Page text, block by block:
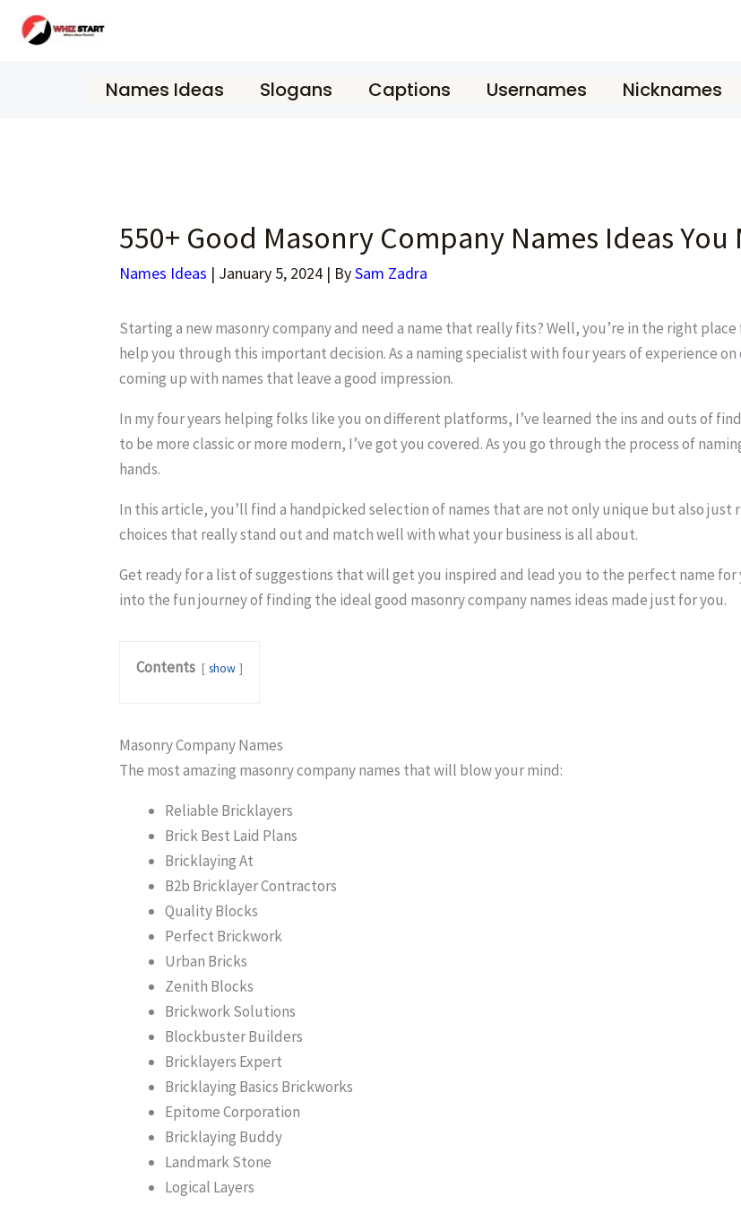
Names Ideas Slogans Captions Usernames Nicknames
550+ Good Masonry Company Names Ideas You
Names Ideas | January 5, 2024 | BySam Zadra
Starting a new masonry company and need a name that really fits? Well, you’re in the right
help you through this important decision. As a naming specialist with four years of experience
coming up with names that leave a good impression.
In my four years helping folks like you on different platforms, I’ve learned the ins and outs of
to be more classic or more modern, I’ve got you covered. As you go through the process of
hands.
In this article, you’ll find a handpicked selection of names that are not only unique but also just
choices that really stand out and match well with what your business is all about.
Get ready for a list of suggestions that will get you inspired and lead you to the perfect name
into the fun journey of finding the ideal good masonry company names ideas made just for you.
Contents show
Masonry Company Names
The most amazing masonry company names that will blow your mind:
Reliable Bricklayers
Brick Best Laid Plans
Bricklaying At
B2b Bricklayer Contractors
Quality Blocks
Perfect Brickwork
Urban Bricks
Zenith Blocks
Brickwork Solutions
Blockbuster Builders
Bricklayers Expert
Bricklaying Basics Brickworks
Epitome Corporation
Bricklaying Buddy
Landmark Stone
Logical Layers